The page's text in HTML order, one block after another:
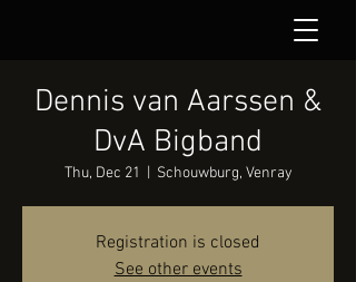
Dennis van Aarssen &
DvA Bigband
Thu, Dec 21 Schouwburg, Venray
Registration is closed
See other events